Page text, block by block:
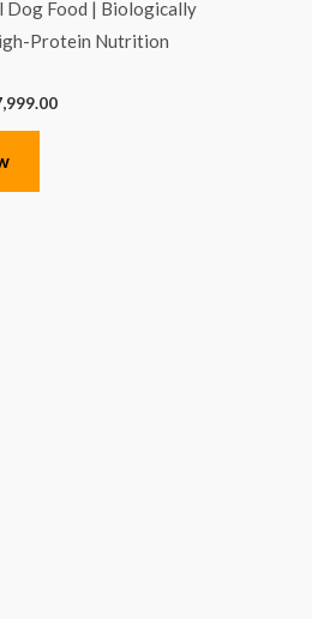
Dog Food | Biologically
Protein Nutrition
through
₹17,999.00